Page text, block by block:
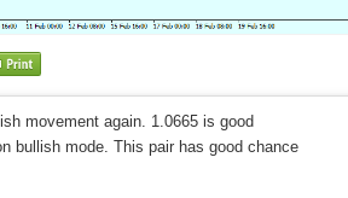
movement again. 1.0665 is good
bullish mode. This pair has good chance